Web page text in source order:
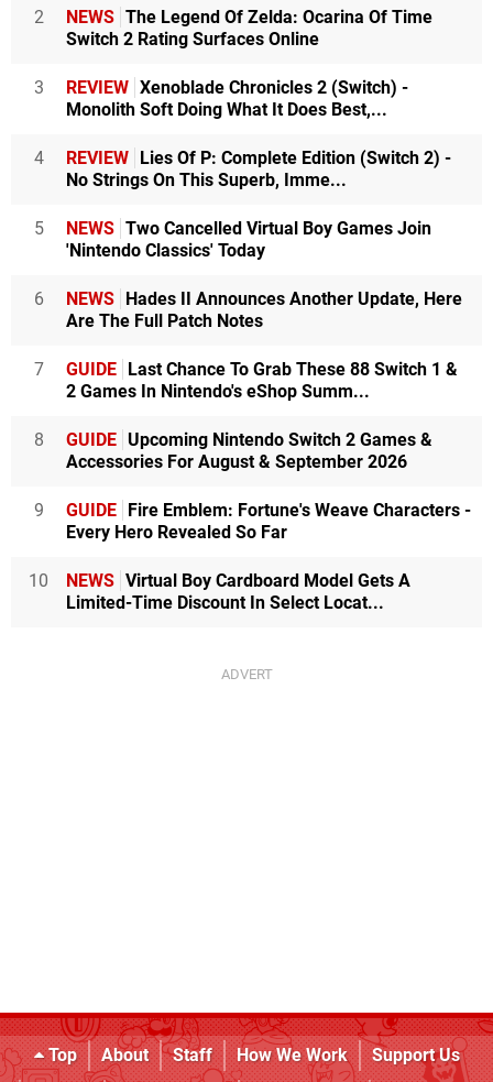
2 NEWS The Legend Of Zelda: Ocarina Of Time
Switch 2 Rating Surfaces Online
3 REVIEW Xenoblade Chronicles 2 (Switch) -
Monolith Soft Doing What It Does Best,...
4 REVIEW Lies Of P: Complete Edition (Switch 2) -
No Strings On This Superb, Imme...
5 NEWS Two Cancelled Virtual Boy Games Join
'Nintendo Classics' Today
6 NEWS Hades II Announces Another Update, Here
Are The Full Patch Notes
7 GUIDE Last Chance To Grab These 88 Switch 1 &
2 Games In Nintendo's eShop Summ...
8 GUIDE Upcoming Nintendo Switch 2 Games &
Accessories For August & September 2026
9 GUIDE Fire Emblem: Fortune's Weave Characters -
Every Hero Revealed So Far
10 NEWS Virtual Boy Cardboard Model Gets A
Limited-Time Discount In Select Locat...
Top About Staff How We Work
Support Us